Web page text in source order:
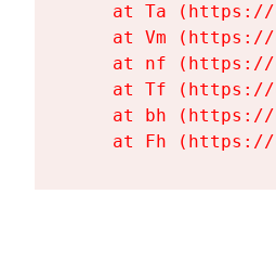
at Ta
at Vm
at nf
at Tf
at bh
at Fh